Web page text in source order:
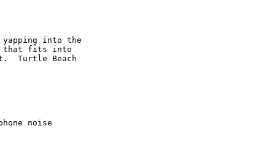
into the
that fits into
Turtle Beach
noise